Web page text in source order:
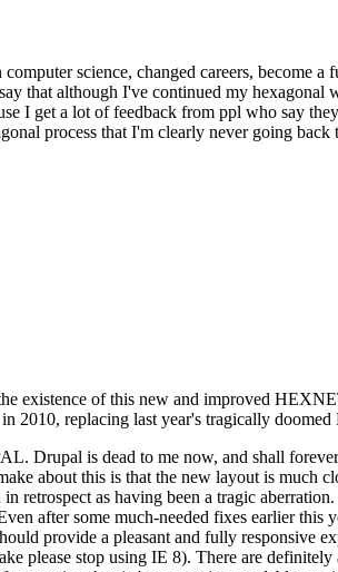
science, changed careers,
that although I've continued my
I get a lot of feedback from ppl who say
process that I'm clearly never going
existence of this new and improved
2010, replacing last year's tragically
Drupal is dead to me now, and shall
about this is that the new layout is much
retrospect as having been a tragic
after some much-needed fixes earlier
provide a pleasant and fully responsive
please stop using IE 8). There are